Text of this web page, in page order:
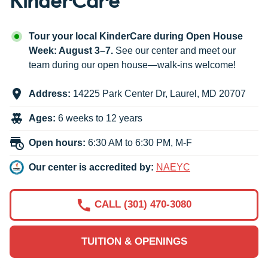
Tour your local KinderCare during Open House
Week: August 3–7. See our center and meet our
team during our open house—walk-ins welcome!
Address: 14225 Park Center Dr, Laurel , MD 20707
Ages: 6 weeks to 12 years
Open hours: 6:30 AM to 6:30 PM, M-F
Our center is accredited by: NAEYC
TUITION & OPENINGS
CALL (301) 470-3080